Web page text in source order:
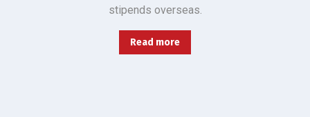
stipends overseas.
Read more